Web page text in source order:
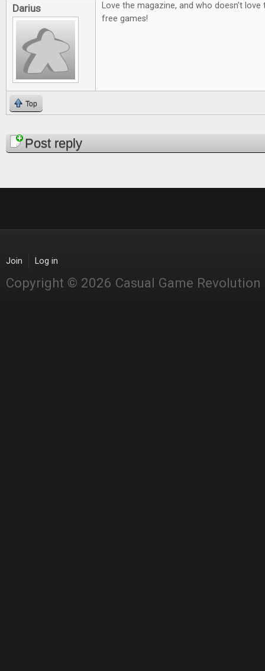
Darius
Love the magazine, and who doesn’t
free games!
Top
PagesPost reply
Join Log in
Copyright © 2026 Casual Game Revolution